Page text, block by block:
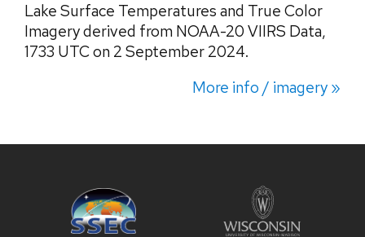
Lake Surface Temperatures and True Color
Imagery derived from NOAA-20 VIIRS Data,
1733 UTC on 2 September 2024.
More info / imagery »